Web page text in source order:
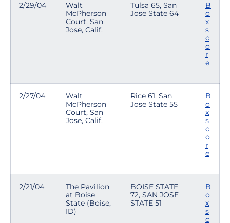
2/29/04
Walt
McPherson
Court, San
Jose, Calif.
Tulsa 65, San
Jose State 64
B
o
x
s
c
o
r
e
2/27/04
Walt
McPherson
Court, San
Jose, Calif.
Rice 61, San
Jose State 55
B
o
x
s
c
o
r
e
2/21/04
The Pavilion
at Boise
State (Boise,
ID)
BOISE STATE
72, SAN JOSE
STATE 51
B
o
x
s
c